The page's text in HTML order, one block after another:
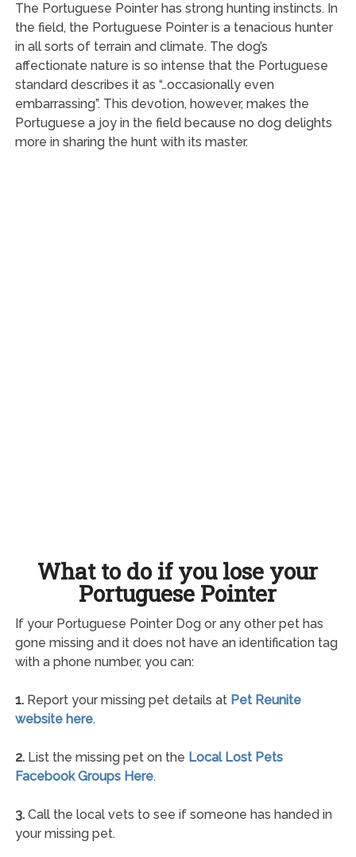
The Portuguese Pointer has strong hunting instincts. In
the field, the Portuguese Pointer is a tenacious hunter
in all sorts of terrain and climate. The dog’s
affectionate nature is so intense that the Portuguese
standard describes it as “…occasionally even
embarrassing”. This devotion, however, makes the
Portuguese a joy in the field because no dog delights
more in sharing the hunt with its master.
What to do if you lose your
Portuguese Pointer
If your Portuguese Pointer Dog or any other pet has
gone missing and it does not have an identification tag
with a phone number, you can:
1.Report your missing pet details at Pet Reunite
website here.
2.List the missing pet on the Local Lost Pets
Facebook Groups Here.
3.Call the local vets to see if someone has handed in
your missing pet.